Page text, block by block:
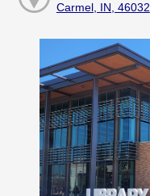
Carmel, IN, 46032